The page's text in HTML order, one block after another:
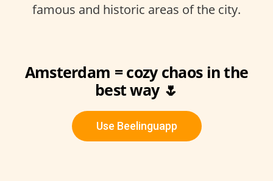
famous and historic areas of the city.
Amsterdam = cozy chaos in the
best way 🌷
Use Beelinguapp